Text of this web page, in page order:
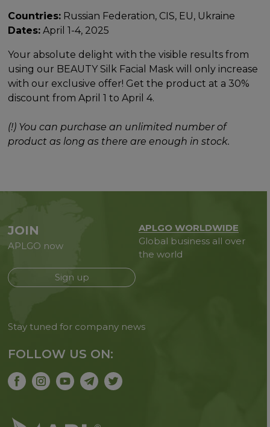
Countries: Russian Federation, CIS, EU, Ukraine
Dates: April 1-4, 2025
Your absolute delight with the visible results from
using our BEAUTY Silk Facial Mask will only increase
with our exclusive offer! Get the product at a 30%
discount from April 1 to April 4.
(!) You can purchase an unlimited number of
product as long as there are enough in stock.
JOIN
APLGO now
Sign up
APLGO WORLDWIDE
Global business all over
the world
Stay tuned for company news
FOLLOW US ON: